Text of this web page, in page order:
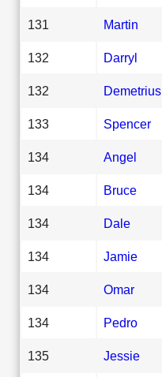
131 Martin
132 Darryl
132 Demetrius
133 Spencer
134 Angel
134 Bruce
134 Dale
134 Jamie
134 Omar
134 Pedro
135 Jessie